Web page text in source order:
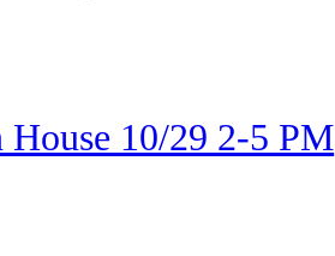
House 10/29 2-5 PM